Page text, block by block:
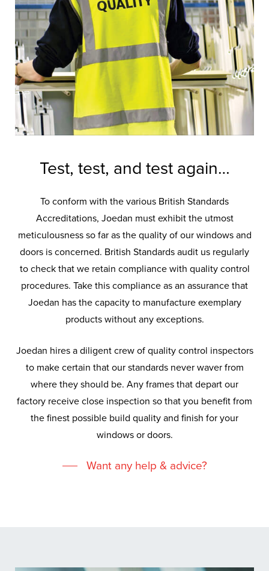
overseen by a
skilled workforce…
Joedan’s exquisite array of doors are
lovingly designed and crafted by a
stellar team of experts.
Test, test, and test again…
To conform with the various British Standards
Accreditations, Joedan must exhibit the utmost
meticulousness so far as the quality of our windows and
doors is concerned. British Standards audit us regularly
to check that we retain compliance with quality control
procedures. Take this compliance as an assurance that
Joedan has the capacity to manufacture exemplary
products without any exceptions.
Joedan hires a diligent crew of quality control inspectors
to make certain that our standards never waver from
where they should be. Any frames that depart our
factory receive close inspection so that you benefit from
the finest possible build quality and finish for your
windows or doors.
Want any help & advice?